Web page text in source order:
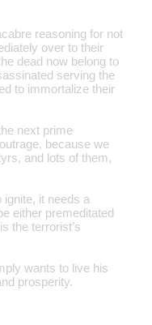
reasoning for not
over to their
dead now belong to
serving the
to immortalize their
next prime
because we
and lots of them,
ignite, it needs a
either premeditated
the terrorist’s
wants to live his
prosperity.